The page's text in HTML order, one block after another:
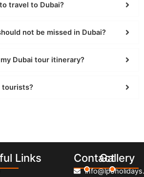
travel to Dubai?
not be missed in Dubai?
Dubai tour itinerary?
tourists?
Links ContactGallery